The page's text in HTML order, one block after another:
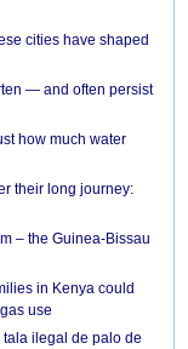
cities have shaped
— and often persist
how much water
their long journey:
– the Guinea-Bissau
in Kenya could
use
ilegal de palo de